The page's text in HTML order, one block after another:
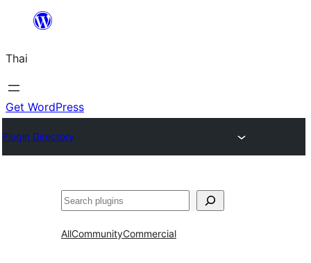
ยัง
เนื้อหา
Thai
Get WordPress
Plugin Directory
ค้นหา
AllCommunityCommercial